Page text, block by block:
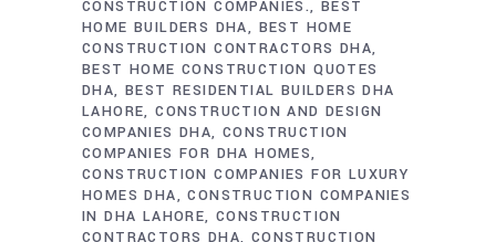
CONSTRUCTION COMPANIES. BEST
HOME BUILDERS DHA
BEST HOME
CONSTRUCTION CONTRACTORS DHA
BEST HOME CONSTRUCTION QUOTES
DHA BEST RESIDENTIAL BUILDERS DHA
LAHORE CONSTRUCTION AND DESIGN
COMPANIES DHA CONSTRUCTION
COMPANIES FOR DHA HOMES
CONSTRUCTION COMPANIES FOR LUXURY
HOMES DHA
CONSTRUCTION COMPANIES
IN DHA LAHORE CONSTRUCTION
CONTRACTORS DHA
CONSTRUCTION